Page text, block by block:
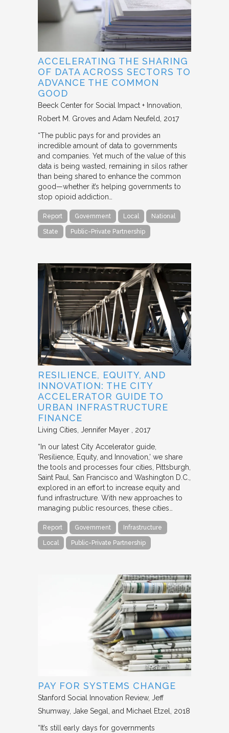
ACCELERATING THE SHARING
OF DATA ACROSS SECTORS TO
ADVANCE THE COMMON
GOOD
Beeck Center for Social Impact + Innovation
Robert M. Groves and Adam Neufeld
2017
“The public pays for and provides an
incredible amount of data to governments
and companies. Yet much of the value of this
data is being wasted, remaining in silos rather
than being shared to enhance the common
good—whether it’s helping governments to
stop opioid addiction…
Report Government Local National
State Public-Private Partnership
RESILIENCE, EQUITY, AND
INNOVATION: THE CITY
ACCELERATOR GUIDE TO
URBAN INFRASTRUCTURE
FINANCE
Living Cities Jennifer Mayer 2017
“In our latest City Accelerator guide,
‘Resilience, Equity, and Innovation,’ we share
the tools and processes four cities, Pittsburgh,
Saint Paul, San Francisco and Washington D.C.,
explored in an effort to increase equity and
fund infrastructure. With new approaches to
managing public resources, these cities…
Report Government Infrastructure
Local Public-Private Partnership
PAY FOR SYSTEMS CHANGE
Stanford Social Innovation Review Jeff
Shumway, Jake Segal, and Michael Etzel 2018
“It’s still early days for governments